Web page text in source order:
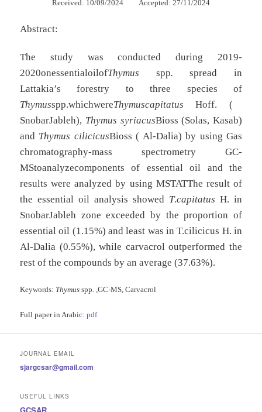
Received: 10/09/2024 Accepted: 27/11/2024
Abstract:
The study was conducted during 2019-
2020onessentialoilofThymus spp.spread in
Lattakia’s forestry to three species of
Thymusspp.whichwereThymuscapitatus Hoff. (
SnobarJableh), Thymus syriacusBioss (Solas, Kasab)
and Thymus cilicicusBioss ( Al-Dalia) by using Gas
chromatography-mass spectrometry GC-
MStoanalyzecomponents of essential oil and the
results were analyzed by using MSTATThe result of
the essential oil analysis showed T.capitatus H. in
SnobarJableh zone exceeded by the proportion of
essential oil (1.15%) and least was in T.cilicicus H. in
Al-Dalia (0.55%), while carvacrol outperformed the
rest of the compounds by an average (37.63%).
Keywords: Thymusspp.,GC-MS, Carvacrol
Full paper in Arabic:pdf
JOURNAL EMAIL
sjargcsar@gmail.com
USEFUL LINKS